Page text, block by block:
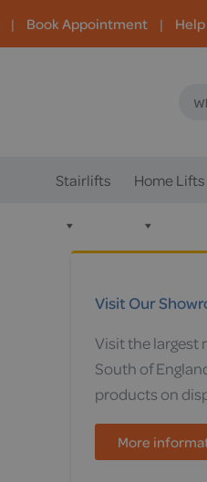
| Book Appointment |
Stairlifts Home Lifts
Visit Our
Visit the largest
South of
products on
More